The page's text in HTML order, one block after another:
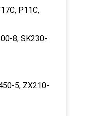
P11C,
8, SK230-
5, ZX210-